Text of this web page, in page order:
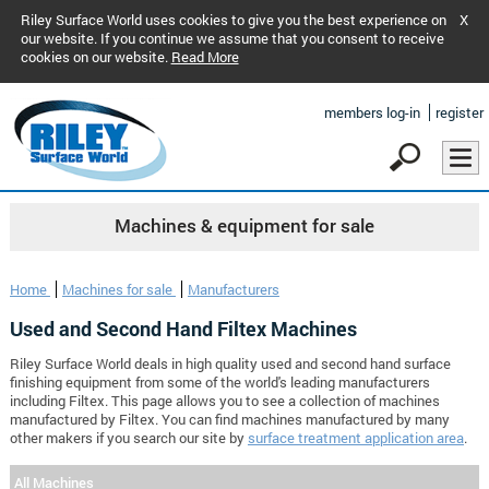
Riley Surface World uses cookies to give you the best experience on
our website. If you continue we assume that you consent to receive
cookies on our website. Read More
X
members log-in register
Machines & equipment for sale
Home Machines for sale Manufacturers
Used and Second Hand Filtex Machines
Riley Surface World deals in high quality used and second hand surface
finishing equipment from some of the world's leading manufacturers
including Filtex. This page allows you to see a collection of machines
manufactured by Filtex. You can find machines manufactured by many
other makers if you search our site by surface treatment application area.
All Machines